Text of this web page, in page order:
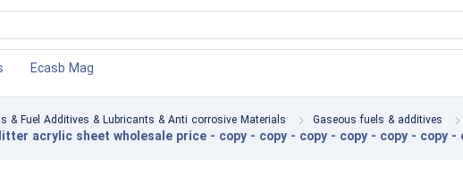
Ecasb Mag
& Fuel Additives & Lubricants & Anti corrosive Materials Gaseous fuels & additives
acrylic sheet wholesale price - copy - copy - copy - copy - copy - copy -